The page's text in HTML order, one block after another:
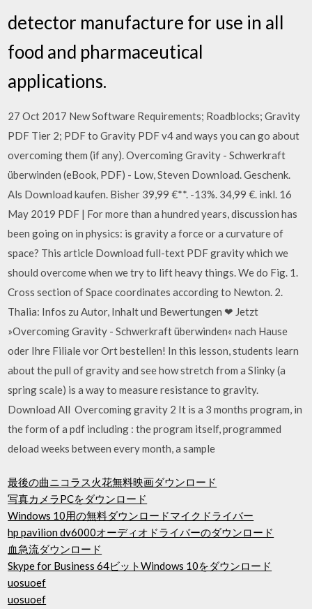
detector manufacture for use in all
food and pharmaceutical
applications.
27 Oct 2017 New Software Requirements; Roadblocks; Gravity
PDF Tier 2; PDF to Gravity PDF v4 and ways you can go about
overcoming them (if any). Overcoming Gravity - Schwerkraft
überwinden (eBook, PDF) - Low, Steven Download. Geschenk.
Als Download kaufen. Bisher 39,99 €**. -13%. 34,99 €. inkl. 16
May 2019 PDF | For more than a hundred years, discussion has
been going on in physics: is gravity a force or a curvature of
space? This article Download full-text PDF gravity which we
should overcome when we try to lift heavy things. We do Fig. 1.
Cross section of Space coordinates according to Newton. 2.
Thalia: Infos zu Autor, Inhalt und Bewertungen ❤ Jetzt
»Overcoming Gravity - Schwerkraft überwinden« nach Hause
oder Ihre Filiale vor Ort bestellen! In this lesson, students learn
about the pull of gravity and see how stretch from a Slinky (a
spring scale) is a way to measure resistance to gravity.
Download All Overcoming gravity 2 It is a 3 months program, in
the form of a pdf including : the program itself, programmed
deload weeks between every month, a sample
最後の曲ニコラス火花無料映画ダウンロード
写真カメラPCをダウンロード
Windows 10用の無料ダウンロードマイクドライバー
hp pavilion dv6000オーディオドライバーのダウンロード
血急流ダウンロード
Skype for Business 64ビットWindows 10をダウンロード
uosuoef
uosuoef